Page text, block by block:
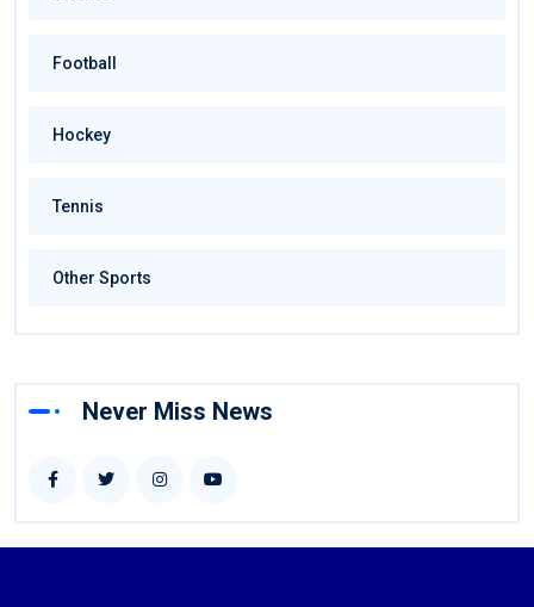
Football
Hockey
Tennis
Other Sports
Never Miss News